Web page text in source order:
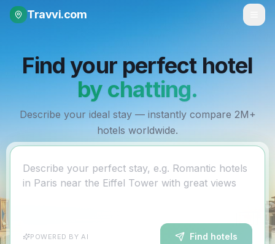
Travvi.com
Find your perfect hotel
by chatting.
Describe your ideal stay — instantly compare 2M+
hotels worldwide.
Describe your perfect stay, e.g. Romantic hotels
in Paris near the Eiffel Tower with great views
POWERED BY AI Find hotels